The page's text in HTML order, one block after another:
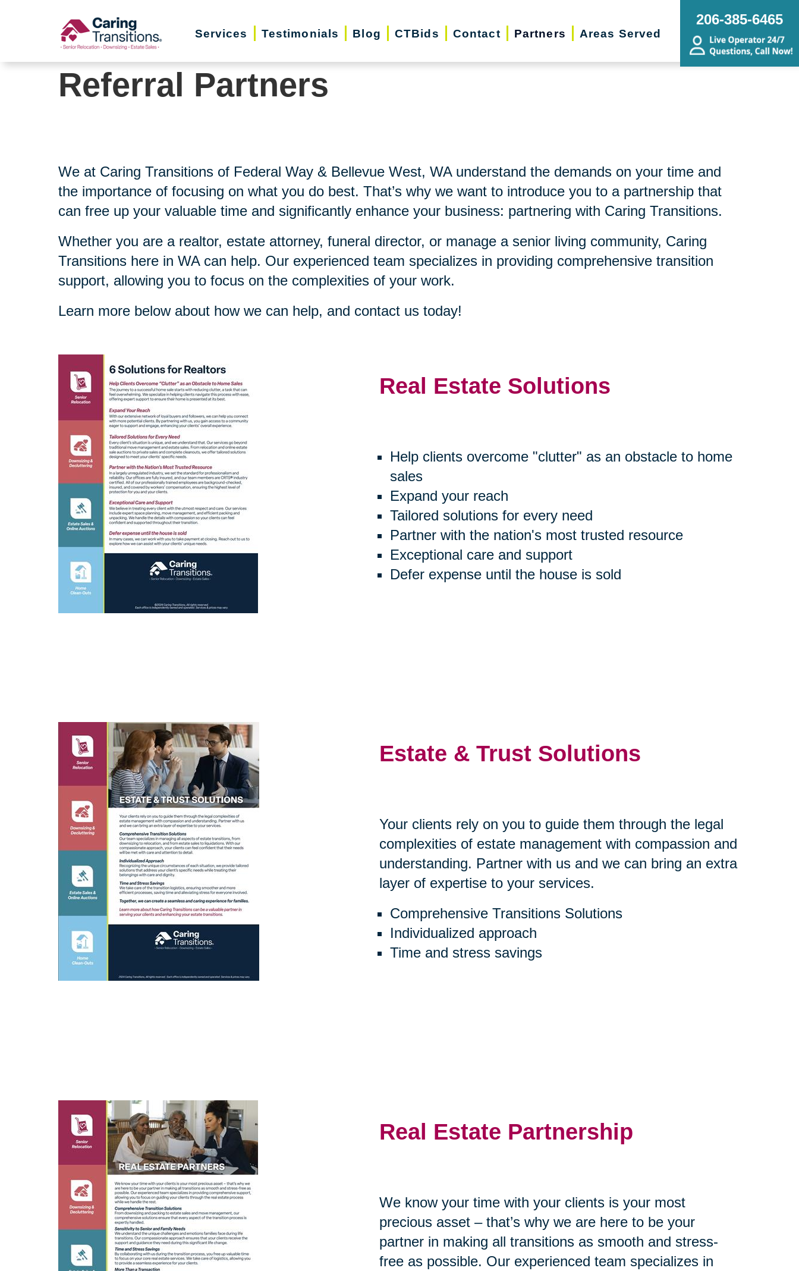
Services Testimonials Blog CTBids Contact Partners Areas Served
206-385-6465
Referral Partners
We at Caring Transitions of Federal Way & Bellevue West, WA understand the demands on your time and
the importance of focusing on what you do best. That’s why we want to introduce you to a partnership that
can free up your valuable time and significantly enhance your business: partnering with Caring Transitions.
Whether you are a realtor, estate attorney, funeral director, or manage a senior living community, Caring
Transitions here in WA can help. Our experienced team specializes in providing comprehensive transition
support, allowing you to focus on the complexities of your work.
Learn more below about how we can help, and contact us today!
Real Estate Solutions
Help clients overcome "clutter" as an obstacle to home
sales
Expand your reach
Tailored solutions for every need
Partner with the nation's most trusted resource
Exceptional care and support
Defer expense until the house is sold
Estate & Trust Solutions
Your clients rely on you to guide them through the legal
complexities of estate management with compassion and
understanding. Partner with us and we can bring an extra
layer of expertise to your services.
Comprehensive Transitions Solutions
Individualized approach
Time and stress savings
Real Estate Partnership
We know your time with your clients is your most
precious asset – that’s why we are here to be your
partner in making all transitions as smooth and stress-
free as possible. Our experienced team specializes in